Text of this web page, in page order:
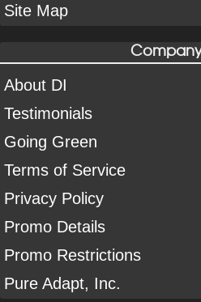
Site Map
About DI
Testimonials
Going Green
Terms of Service
Privacy Policy
Promo Details
Promo Restrictions
Pure Adapt, Inc.